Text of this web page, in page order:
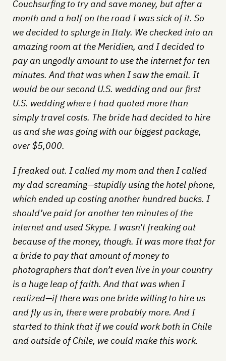
Couchsurfing to try and save money, but after a
month and a half on the road I was sick of it. So
we decided to splurge in Italy. We checked into an
amazing room at the Meridien, and I decided to
pay an ungodly amount to use the internet for ten
minutes. And that was when I saw the email. It
would be our second U.S. wedding and our first
U.S. wedding where I had quoted more than
simply travel costs. The bride had decided to hire
us and she was going with our biggest package,
over $5,000.
I freaked out. I called my mom and then I called
my dad screaming—stupidly using the hotel phone,
which ended up costing another hundred bucks. I
should’ve paid for another ten minutes of the
internet and used Skype. I wasn’t freaking out
because of the money, though. It was more that for
a bride to pay that amount of money to
photographers that don’t even live in your country
is a huge leap of faith. And that was when I
realized—if there was one bride willing to hire us
and fly us in, there were probably more. And I
started to think that if we could work both in Chile
and outside of Chile, we could make this work.